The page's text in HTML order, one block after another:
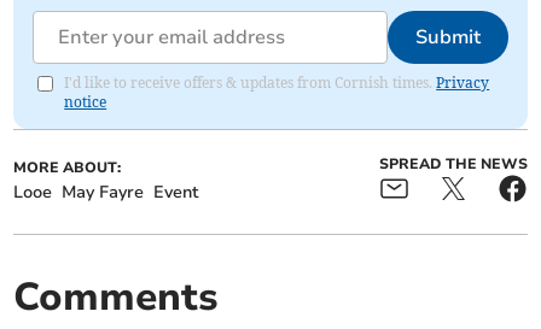
Submit
I'd like to receive offers & updates from Cornish times.Privacy
notice
MORE ABOUT:
Looe May Fayre Event
SPREAD THE NEWS
Comments